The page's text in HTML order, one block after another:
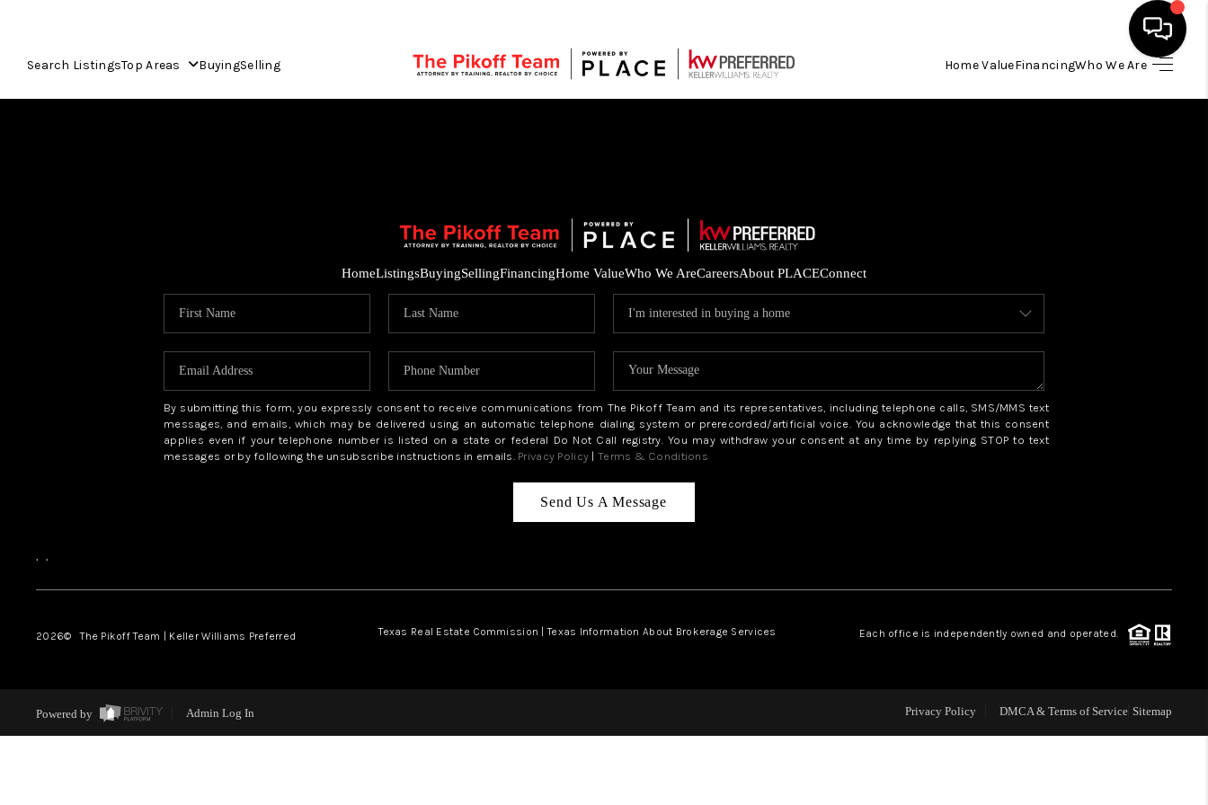
Search ListingsTop Areas BuyingSelling Home ValueFinancingWho We Are
FINANCING
HOME VALUE
WHO WE ARE
ABOUT PLACE
TOP AREAS
HomeListingsBuyingSellingFinancingHome ValueWho We AreCareersAbout PLACEConnect
By submitting this form, you expressly consent to receive communications from The Pikoff Team and its representatives, including telephone calls, SMS/MMS text
messages, and emails, which may be delivered using an automatic telephone dialing system or prerecorded/artificial voice. You acknowledge that this consent
applies even if your telephone number is listed on a state or federal Do Not Call registry. You may withdraw your consent at any time by replying STOP to text
messages or by following the unsubscribe instructions in emails. Privacy Policy | Terms & Conditions
Send Us A Message
, ,
2026© The Pikoff Team | Keller Williams Preferred Texas Real Estate Commission |Texas Information About Brokerage Services Each office is independently owned and operated.
Powered by Admin Log In Privacy Policy DMCA & Terms of Service Sitemap